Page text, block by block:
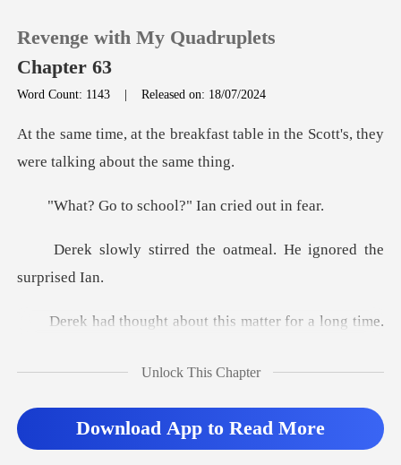
0
Revenge with My Quadruplets
Chapter 63
Word Count: 1143 |Released on: 18/07/2024
st table in the Scott's, they
we
school?" Ian cr
d the oatmeal. He ign
ng time.
Unlock This Chapter
Download App to Read More